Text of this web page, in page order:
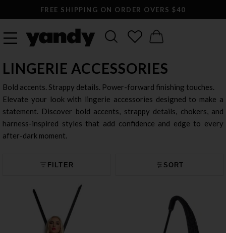
FREE SHIPPING ON ORDER OVERS $40
LINGERIE ACCESSORIES
Bold accents. Strappy details. Power-forward finishing touches.
Elevate your look with lingerie accessories designed to make a
statement. Discover bold accents, strappy details, chokers, and
harness-inspired styles that add confidence and edge to every
after-dark moment.
FILTER SORT